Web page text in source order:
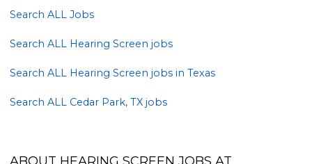
Search ALL Jobs
Search ALL Hearing Screen jobs
Search ALL Hearing Screen jobs in Texas
Search ALL Cedar Park, TX jobs